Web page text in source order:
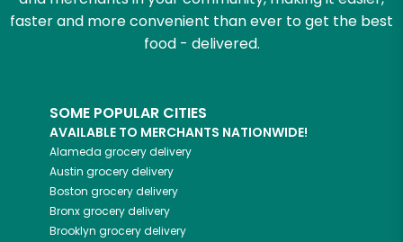
faster and more convenient than ever to get the best
food - delivered.
SOME POPULAR CITIES
AVAILABLE TO MERCHANTS NATIONWIDE!
Alameda grocery delivery
Austin grocery delivery
Boston grocery delivery
Bronxgrocery delivery
Brooklyn grocery delivery